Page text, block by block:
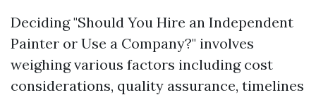
Deciding "Should You Hire an Independent
Painter or Use a Company?" involves
weighing various factors including cost
considerations, quality assurance, timelines